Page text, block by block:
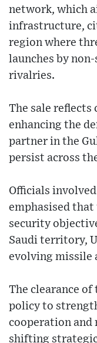
network, which
infrastructure,
region where
launches by
rivalries.
The sale reflects
enhancing the
partner in the
persist across
Officials
emphasised that
security
Saudi territory,
evolving missile
The clearance of
policy to
cooperation and
shifting